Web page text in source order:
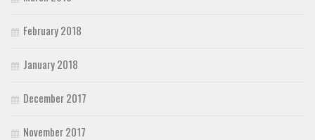
February 2018
January 2018
December 2017
November 2017